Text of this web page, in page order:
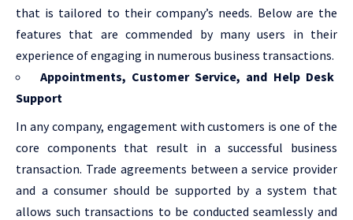
that is tailored to their company’s needs. Below are the
features that are commended by many users in their
experience of engaging in numerous business transactions.
Appointments, Customer Service, and Help Desk
Support
In any company, engagement with customers is one of the
core components that result in a successful business
transaction. Trade agreements between a service provider
and a consumer should be supported by a system that
allows such transactions to be conducted seamlessly and